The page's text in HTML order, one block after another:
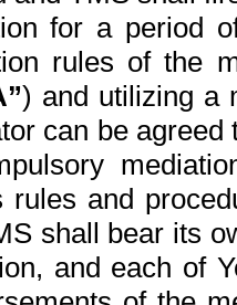
for a period
rules of the
) and utilizing a
can be
rules and
shall bear its
and each of